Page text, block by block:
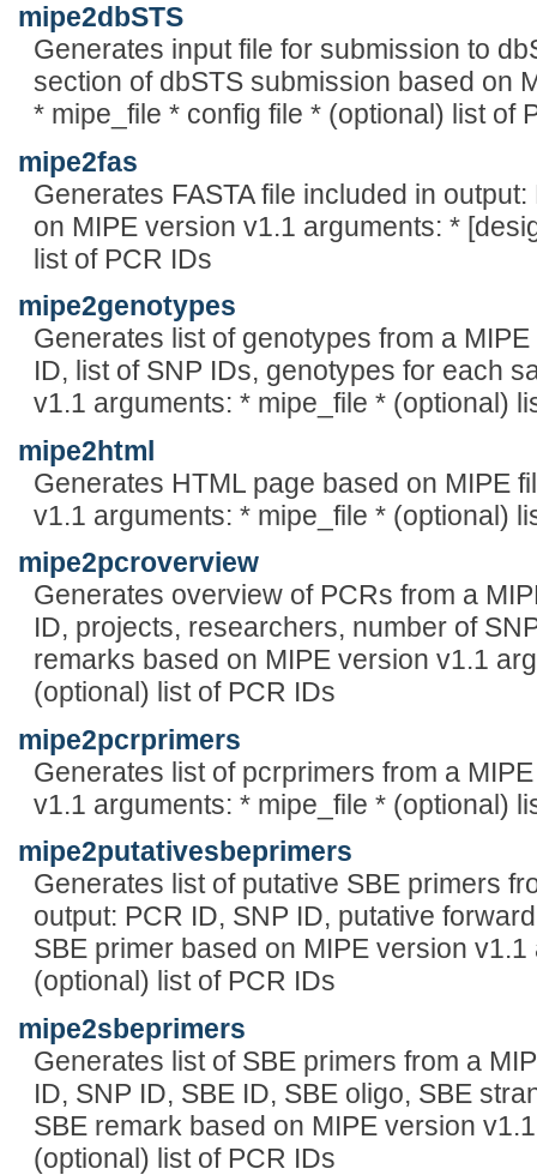
mipe2dbSTS
Generates input file for submission to
section of dbSTS submission based on
* mipe_file * config file * (optional) list of
mipe2fas
Generates FASTA file included in
on MIPE version v1.1 arguments: *
list of PCR IDs
mipe2genotypes
Generates list of genotypes from a
ID, list of SNP IDs, genotypes for each
v1.1 arguments: * mipe_file * (optional)
mipe2html
Generates HTML page based on MIPE
v1.1 arguments: * mipe_file * (optional)
mipe2pcroverview
Generates overview of PCRs from a
ID, projects, researchers, number of
remarks based on MIPE version v1.1
(optional) list of PCR IDs
mipe2pcrprimers
Generates list of pcrprimers from a
v1.1 arguments: * mipe_file * (optional)
mipe2putativesbeprimers
Generates list of putative SBE primers
output: PCR ID, SNP ID, putative
SBE primer based on MIPE version
(optional) list of PCR IDs
mipe2sbeprimers
Generates list of SBE primers from a
ID, SNP ID, SBE ID, SBE oligo, SBE
SBE remark based on MIPE version
(optional) list of PCR IDs